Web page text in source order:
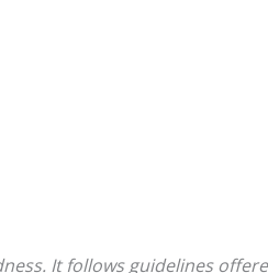
It follows guidelines